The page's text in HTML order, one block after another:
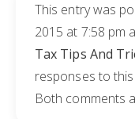
This entry was
2015 at 7:58 pm
Tax Tips And
responses to
Both comments